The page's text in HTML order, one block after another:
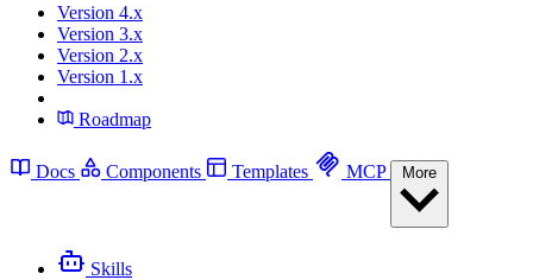
Version 4.x
Version 3.x
Version 2.x
Version 1.x
Roadmap
Docs Components Templates MCP
Skills